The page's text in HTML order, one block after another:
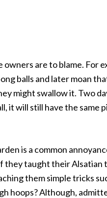
owners are to blame. For
balls and later moan
might swallow it. Two
it will still have the same
is a common
they taught their Alsatian
them simple tricks
hoops? Although,